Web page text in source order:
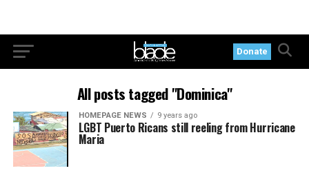
Donate
All posts tagged "Dominica"
HOMEPAGE NEWS 9 years ago
LGBT Puerto Ricans still reeling from Hurricane
Maria